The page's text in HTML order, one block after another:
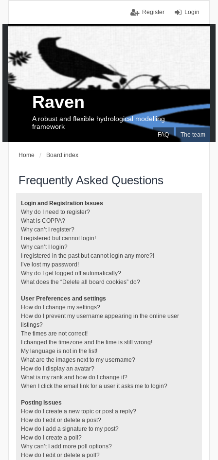
Login
Register
FAQ The team
Raven
A robust and flexible hydrological modelling
framework
Home Board index
Frequently Asked Questions
Login and Registration Issues
Why do I need to register?
What is COPPA?
Why can’t I register?
I registered but cannot login!
Why can’t I login?
I registered in the past but cannot login any more?!
I’ve lost my password!
Why do I get logged off automatically?
What does the “Delete all board cookies” do?
User Preferences and settings
How do I change my settings?
How do I prevent my username appearing in the online user
listings?
The times are not correct!
I changed the timezone and the time is still wrong!
My language is not in the list!
What are the images next to my username?
How do I display an avatar?
What is my rank and how do I change it?
When I click the email link for a user it asks me to login?
Posting Issues
How do I create a new topic or post a reply?
How do I edit or delete a post?
How do I add a signature to my post?
How do I create a poll?
Why can’t I add more poll options?
How do I edit or delete a poll?